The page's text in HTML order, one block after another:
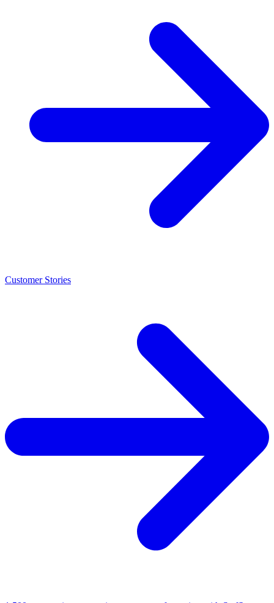
Customer Stories